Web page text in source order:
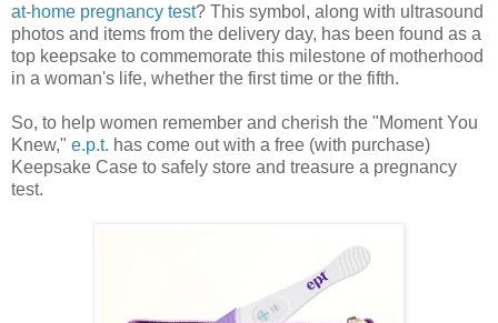
at-home pregnancy test? This symbol, along with ultrasound
photos and items from the delivery day, has been found as a
top keepsake to commemorate this milestone of motherhood
in a woman's life, whether the first time or the fifth.
So, to help women remember and cherish the "Moment You
Knew," e.p.t. has come out with a free (with purchase)
Keepsake Case to safely store and treasure a pregnancy
test.